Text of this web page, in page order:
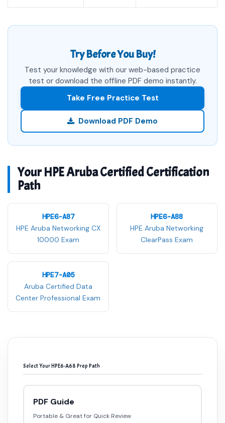
Try Before You Buy!
Test your knowledge with our web-based practice
test or download the offline PDF demo instantly.
Take Free Practice Test
Download PDF Demo
Your HPE Aruba Certified Certification
Path
HPE6-A87
HPE Aruba Networking CX
10000 Exam
HPE6-A88
HPE Aruba Networking
ClearPass Exam
HPE7-A05
Aruba Certified Data
Center Professional Exam
Select Your HPE6-A68 Prep Path
PDF Guide
Portable & Great for Quick Review